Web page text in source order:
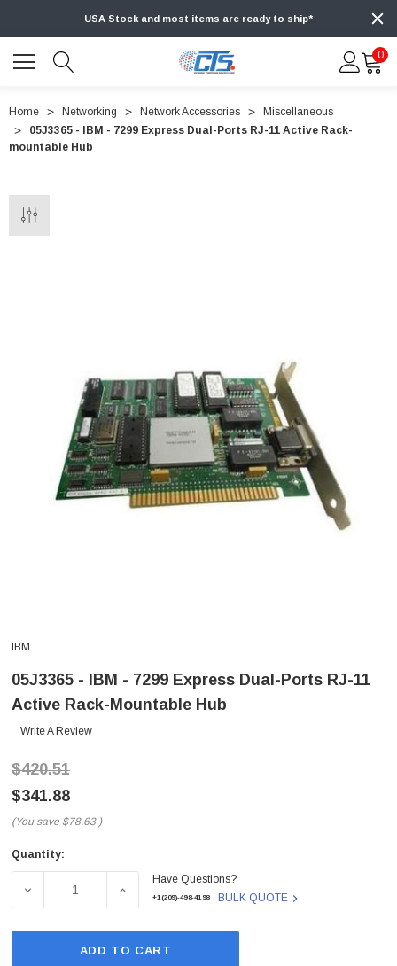
USA Stock and most items are ready to ship*
0
Home Networking Network Accessories
Miscellaneous
05J3365 - IBM - 7299 Express Dual-Ports RJ-11 Active Rack-
mountable Hub
IBM
05J3365 - IBM - 7299 Express Dual-Ports RJ-11
Active Rack-Mountable Hub
Write A Review
$420.51
$341.88
(You save $78.63 )
Current
Quantity:
DECREASE QUANTITY OF 05J3365 - IBM - 7299 EXPRESS
INCREASE QUANTITY OF 05J3365 - IBM -
Have Questions?
+1(209)-498-4198 BULK QUOTE
ADD TO CART